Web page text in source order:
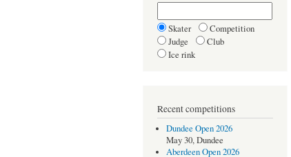
Skater
Competition
Judge
Club
Ice rink
Recent competitions
Dundee Open 2026
May 30, Dundee
Aberdeen Open 2026